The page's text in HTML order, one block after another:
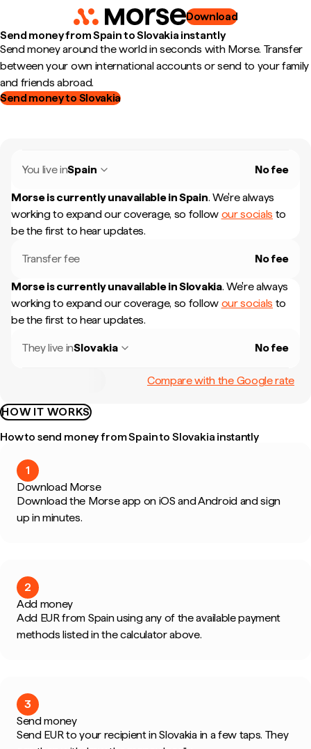
Download
Send money from Spain to Slovakia instantly
Send money around the world in seconds with Morse. Transfer
between your own international accounts or send to your family
and friends abroad.
Send money to Slovakia
You live inSpain No fee
Morse is currently unavailable inSpain. We're always
working to expand our coverage, so follow our socials to
be the first to hear updates.
Transfer fee No fee
Morse is currently unavailable inSlovakia. We're always
working to expand our coverage, so follow our socials to
be the first to hear updates.
They live inSlovakia No fee
Compare with the Google rate
HOW IT WORKS
How to send money from Spain to Slovakia instantly
1
Download Morse
Download the Morse app on iOS and Android and sign
up in minutes.
2
Add money
Add EUR from Spain using any of the available payment
methods listed in the calculator above.
3
Send money
Send EUR to your recipient in Slovakia in a few taps. They